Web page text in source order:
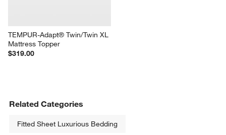
TEMPUR-Adapt® Twin/Twin XL
Mattress Topper
$319.00
Related Categories
Fitted Sheet Luxurious Bedding